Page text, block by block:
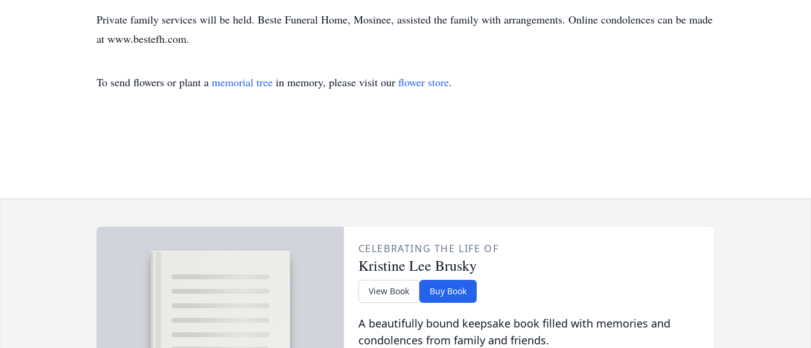
Private family services will be held. Beste Funeral Home, Mosinee, assisted the family with arrangements. Online condolences can be made
at www.bestefh.com.
To send flowers or plant a memorial tree in memory, please visit our flower store.
CELEBRATING THE LIFE OF
Kristine Lee Brusky
View Book Buy Book
A beautifully bound keepsake book filled with memories and
condolences from family and friends.